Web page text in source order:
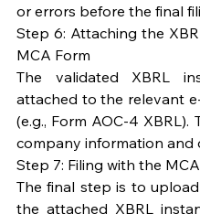
or errors before the final
Step 6: Attaching the
MCA Form
The validated XBRL
attached to the relevant
(e.g., Form AOC-4
company information and
Step 7: Filing with the MCA
The final step is to
the attached XBRL